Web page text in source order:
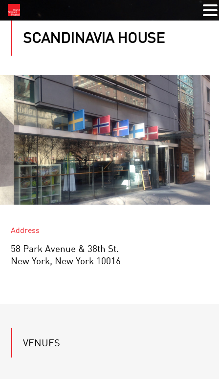
SCANDINAVIA HOUSE
Address
58 Park Avenue & 38th St.
New York, New York 10016
VENUES